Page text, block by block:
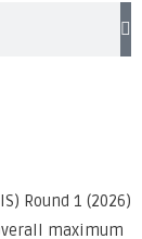
Round 1 (2026)
maximum